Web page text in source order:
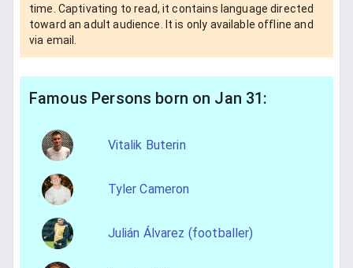
time. Captivating to read, it contains language directed
toward an adult audience. It is only available offline and
via email.
Famous Persons born on Jan 31:
Vitalik Buterin
Tyler Cameron
Julián Álvarez (footballer)